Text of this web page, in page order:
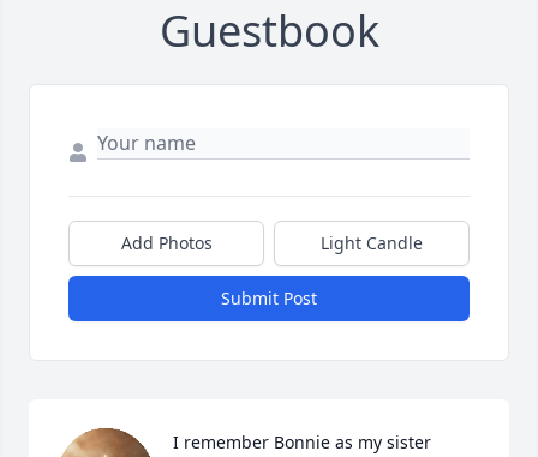
Guestbook
Add Photos Light Candle
Submit Post
I remember Bonnie as my sister